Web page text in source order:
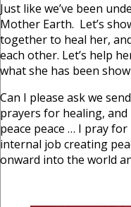
Just like we’ve been
Mother Earth. Let’s
together to heal her,
each other. Let’s help
what she has been
Can I please ask we
prayers for healing,
peace peace … I pray
internal job creating
onward into the world